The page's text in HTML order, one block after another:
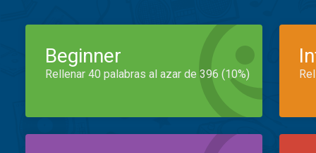
Beginner
Rellenar 40 palabras al azar de 396 (10%)